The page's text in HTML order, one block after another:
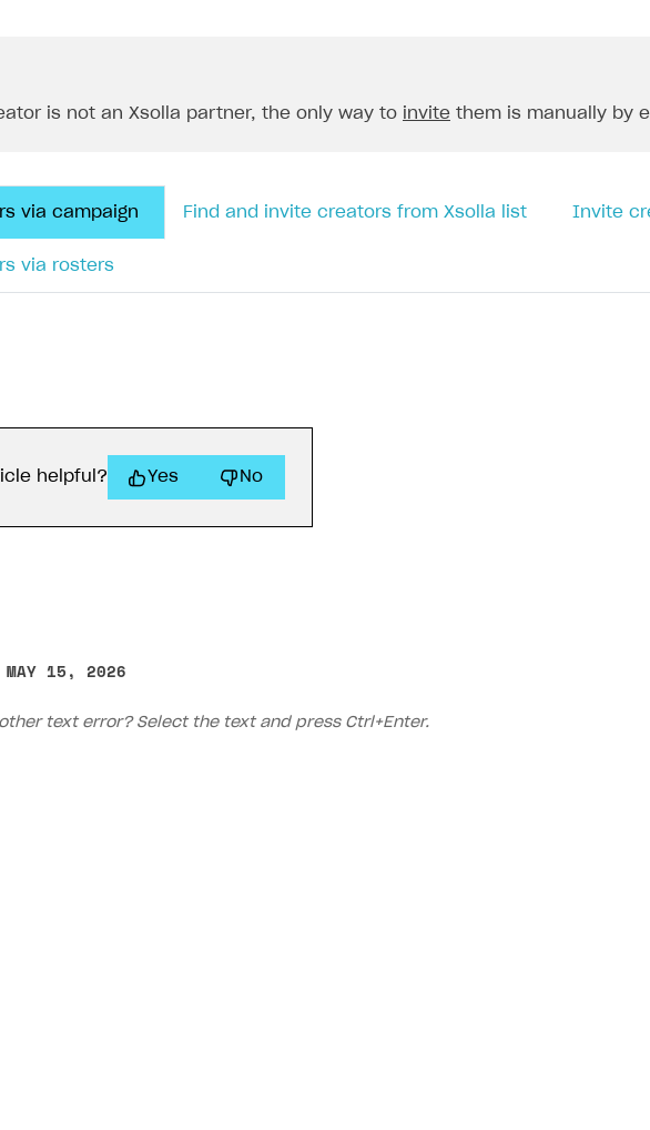
is not an Xsolla partner, the only way to invite them is manually by
via campaign Find and invite creators from Xsolla list Invite
via rosters
helpful? Yes No
MAY 15, 2026
text error? Select the text and press Ctrl+Enter.